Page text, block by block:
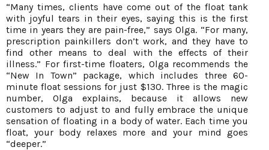
“Many times, clients have come out of the float tank
with joyful tears in their eyes, saying this is the first
time in years they are pain-free,” says Olga. “For many,
prescription painkillers don’t work, and they have to
find other means to deal with the effects of their
illness.” For first-time floaters, Olga recommends the
“New In Town” package, which includes three 60-
minute float sessions for just $130. Three is the magic
number, Olga explains, because it allows new
customers to adjust to and fully embrace the unique
sensation of floating in a body of water. Each time you
float, your body relaxes more and your mind goes
“deeper.”